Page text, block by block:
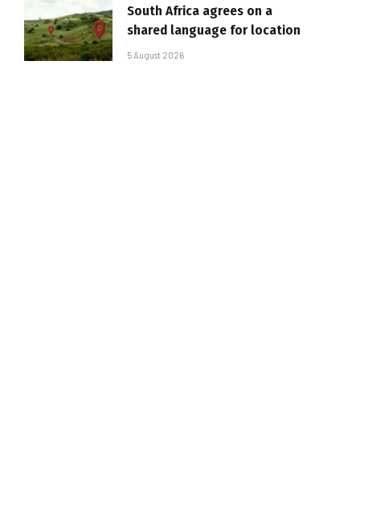
South Africa agrees on a
shared language for location
5 August 2026